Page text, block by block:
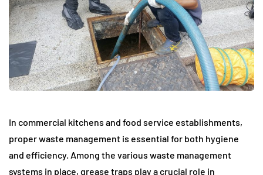
In commercial kitchens and food service establishments,
proper waste management is essential for both hygiene
and efficiency. Among the various waste management
systems in place, grease traps play a crucial role in